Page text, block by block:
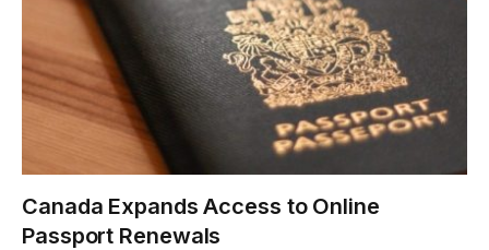
Canada Expands Access to Online
Passport Renewals